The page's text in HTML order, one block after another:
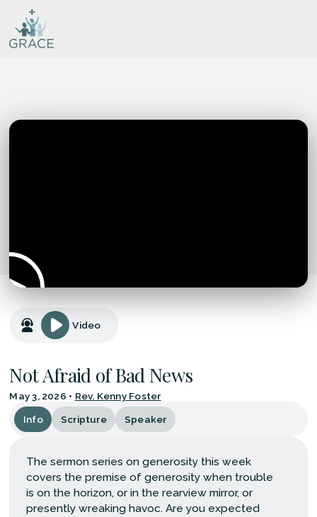
Video
Not Afraid of Bad News
May 3, 2026 • Rev. Kenny Foster
Info Scripture Speaker
The sermon series on generosity this week
covers the premise of generosity when trouble
is on the horizon, or in the rearview mirror, or
presently wreaking havoc. Are you expected